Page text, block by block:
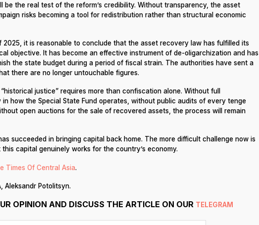
be the real test of the reform’s credibility. Without transparency, the asset
risks becoming a tool for redistribution rather than structural economic
2025, it is reasonable to conclude that the asset recovery law has fulfilled its
objective. It has become an effective instrument of de-oligarchization and has
the state budget during a period of fiscal strain. The authorities have sent a
there are no longer untouchable figures.
justice” requires more than confiscation alone. Without full
in how the Special State Fund operates, without public audits of every tenge
open auctions for the sale of recovered assets, the process will remain
succeeded in bringing capital back home. The more difficult challenge now is
capital genuinely works for the country’s economy.
Times Of Central Asia.
Aleksandr Potolitsyn.
OPINION AND DISCUSS THE ARTICLE ON OUR TELEGRAM